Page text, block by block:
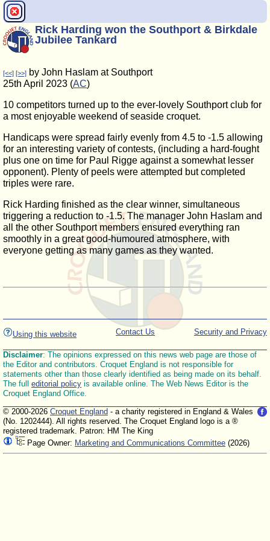
Rick Harding won the Southport & Birkdale
Jubilee Tankard
[<<] [>>] by John Haslam at Southport
25th April 2023 (AC)
10 competitors turned up to the ever-lovely Southport club for
a most enjoyable weekend of seaside croquet.
Handicaps were spread fairly evenly from 4.5 to -1.5 allowing
for an interesting variety of contests, (including a hard-fought
plus one on time for Paul Rigge against a somewhat lesser
opponent). Plenty of peels were attempted but completed
triples were rare.
Rick Harding finished as the clear winner, simultaneous
triggering a reduction to -1.5. The manager John Haslam and
all the other Southport members ensured everything ran
smoothly in a great good-humoured atmosphere, with
everyone getting as many games as they wanted.
Using this website Security and Privacy
Contact Us
Disclaimer: The opinions expressed on this news web page are those of
the Editor and contributors. Croquet England is not responsible for
statements other than those clearly identified as being made on its behalf.
The full editorial policy is available online. The Web News Editor is the
Croquet England Office.
© 2000-2026 Croquet England - a charity registered in England & Wales
(No. 1202444). All rights reserved. The Croquet England logo is a ®
registered trademark. Patron: HM The King
Page Owner: Marketing and Communications Committee (2026)